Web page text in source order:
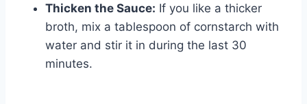
Thicken the Sauce: If you like a thicker
broth, mix a tablespoon of cornstarch with
water and stir it in during the last 30
minutes.